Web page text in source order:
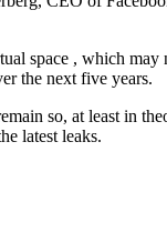
space , which
the next five years.
so, at least in
latest leaks.